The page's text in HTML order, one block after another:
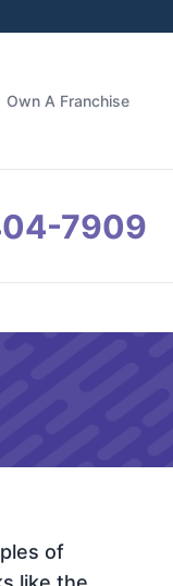
Own A Franchise
7909
of